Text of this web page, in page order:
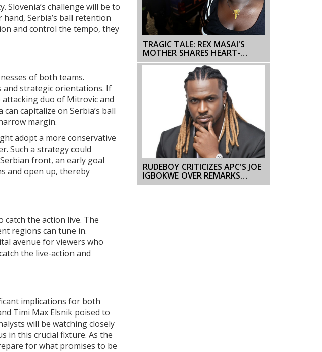
challenge will be to
Serbia’s ball retention
and control the tempo, they
of both teams.
and strategic orientations. If
duo of Mitrovic and
capitalize on Serbia’s ball
margin.
adopt a more conservative
Such a strategy could
front, an early goal
and open up, thereby
the action live. The
regions can tune in.
avenue for viewers who
the live-action and
implications for both
Timi Max Elsnik poised to
will be watching closely
in this crucial fixture. As the
for what promises to be
TRAGIC TALE: REX MASAI'S
MOTHER SHARES HEART-
WRENCHING ACCOUNT OF HIS
DEATH DURING NAIROBI
RUDEBOY CRITICIZES APC'S JOE
IGBOKWE OVER REMARKS
ABOUT P-SQUARE SPLIT